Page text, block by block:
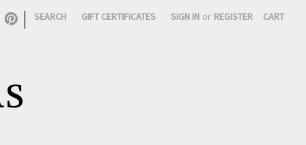
| SEARCH GIFT CERTIFICATES SIGN IN or REGISTER CART